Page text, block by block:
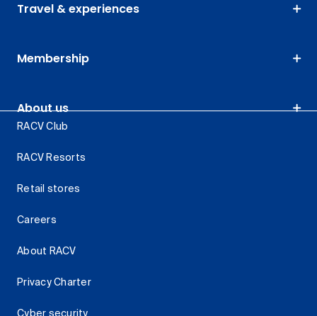
Travel & experiences
Membership
About us
RACV Club
RACV Resorts
Retail stores
Careers
About RACV
Privacy Charter
Cyber security